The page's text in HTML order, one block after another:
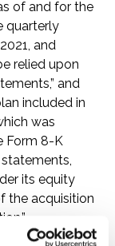
of and for the
quarterly
and
relied upon
and
included in
was
Form 8-K
its equity
the acquisition